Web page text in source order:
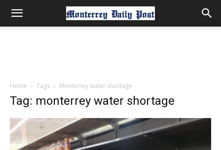
Home Tags Monterrey water shortage
Tag: monterrey water shortage